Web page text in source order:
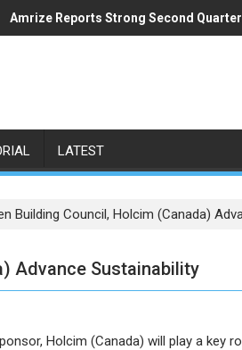
Amrize Reports Strong Second Quarter
ACA’s Summer Economic Forecast
LATEST
Building Council, Holcim (Canada)
Advance Sustainability
Holcim (Canada) will play a key